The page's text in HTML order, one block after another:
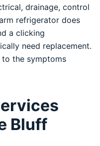
drainage, control
refrigerator does
a clicking
need replacement.
to the symptoms
Bluff